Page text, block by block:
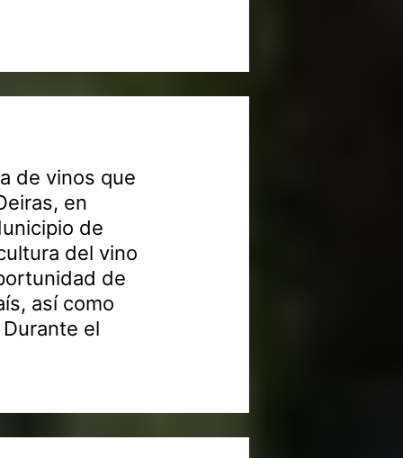
de vinos que
en
de
del vino
de
así como
el